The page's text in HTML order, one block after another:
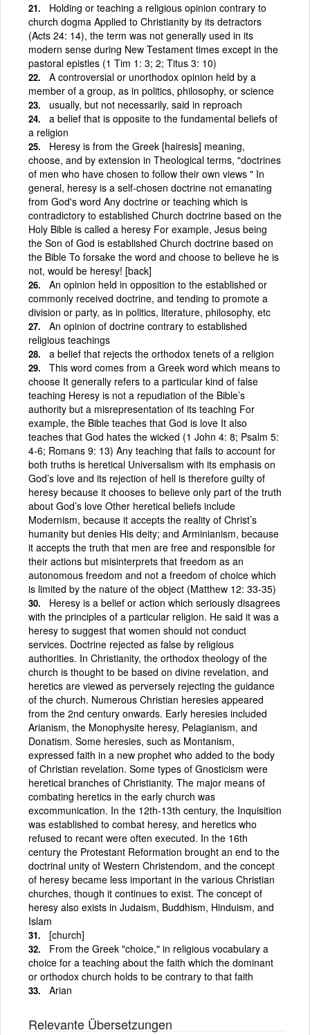
Holding or teaching a religious opinion contrary to
church dogma Applied to Christianity by its detractors
(Acts 24: 14), the term was not generally used in its
modern sense during New Testament times except in the
pastoral epistles (1 Tim 1: 3; 2; Titus 3: 10)
A controversial or unorthodox opinion held by a
member of a group, as in politics, philosophy, or science
usually, but not necessarily, said in reproach
a belief that is opposite to the fundamental beliefs of
a religion
Heresy is from the Greek [hairesis] meaning,
choose, and by extension in Theological terms, "doctrines
of men who have chosen to follow their own views " In
general, heresy is a self-chosen doctrine not emanating
from God's word Any doctrine or teaching which is
contradictory to established Church doctrine based on the
Holy Bible is called a heresy For example, Jesus being
the Son of God is established Church doctrine based on
the Bible To forsake the word and choose to believe he is
not, would be heresy! [back]
An opinion held in opposition to the established or
commonly received doctrine, and tending to promote a
division or party, as in politics, literature, philosophy, etc
An opinion of doctrine contrary to established
religious teachings
a belief that rejects the orthodox tenets of a religion
This word comes from a Greek word which means to
choose It generally refers to a particular kind of false
teaching Heresy is not a repudiation of the Bible’s
authority but a misrepresentation of its teaching For
example, the Bible teaches that God is love It also
teaches that God hates the wicked (1 John 4: 8; Psalm 5:
4-6; Romans 9: 13) Any teaching that fails to account for
both truths is heretical Universalism with its emphasis on
God’s love and its rejection of hell is therefore guilty of
heresy because it chooses to believe only part of the truth
about God’s love Other heretical beliefs include
Modernism, because it accepts the reality of Christ’s
humanity but denies His deity; and Arminianism, because
it accepts the truth that men are free and responsible for
their actions but misinterprets that freedom as an
autonomous freedom and not a freedom of choice which
is limited by the nature of the object (Matthew 12: 33-35)
Heresy is a belief or action which seriously disagrees
with the principles of a particular religion. He said it was a
heresy to suggest that women should not conduct
services. Doctrine rejected as false by religious
authorities. In Christianity, the orthodox theology of the
church is thought to be based on divine revelation, and
heretics are viewed as perversely rejecting the guidance
of the church. Numerous Christian heresies appeared
from the 2nd century onwards. Early heresies included
Arianism, the Monophysite heresy, Pelagianism, and
Donatism. Some heresies, such as Montanism,
expressed faith in a new prophet who added to the body
of Christian revelation. Some types of Gnosticism were
heretical branches of Christianity. The major means of
combating heretics in the early church was
excommunication. In the 12th-13th century, the Inquisition
was established to combat heresy, and heretics who
refused to recant were often executed. In the 16th
century the Protestant Reformation brought an end to the
doctrinal unity of Western Christendom, and the concept
of heresy became less important in the various Christian
churches, though it continues to exist. The concept of
heresy also exists in Judaism, Buddhism, Hinduism, and
Islam
[church]
From the Greek "choice," in religious vocabulary a
choice for a teaching about the faith which the dominant
or orthodox church holds to be contrary to that faith
Arian
Relevante Übersetzungen